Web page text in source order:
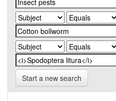
Start a new search